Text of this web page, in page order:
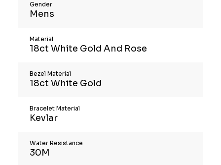
Gender
Mens
Material
18ct White Gold And Rose
Bezel Material
18ct White Gold
Bracelet Material
Kevlar
Water Resistance
30M